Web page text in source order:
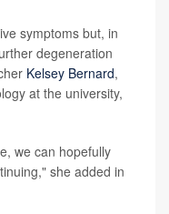
symptoms but, in
degeneration
Kelsey Bernard,
at the university,
we can hopefully
she added in